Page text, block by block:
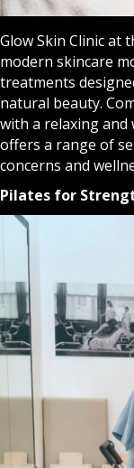
Glow Skin Clinic at
modern skincare
treatments
natural beauty.
with a relaxing and
offers a range of
concerns and
Pilates for